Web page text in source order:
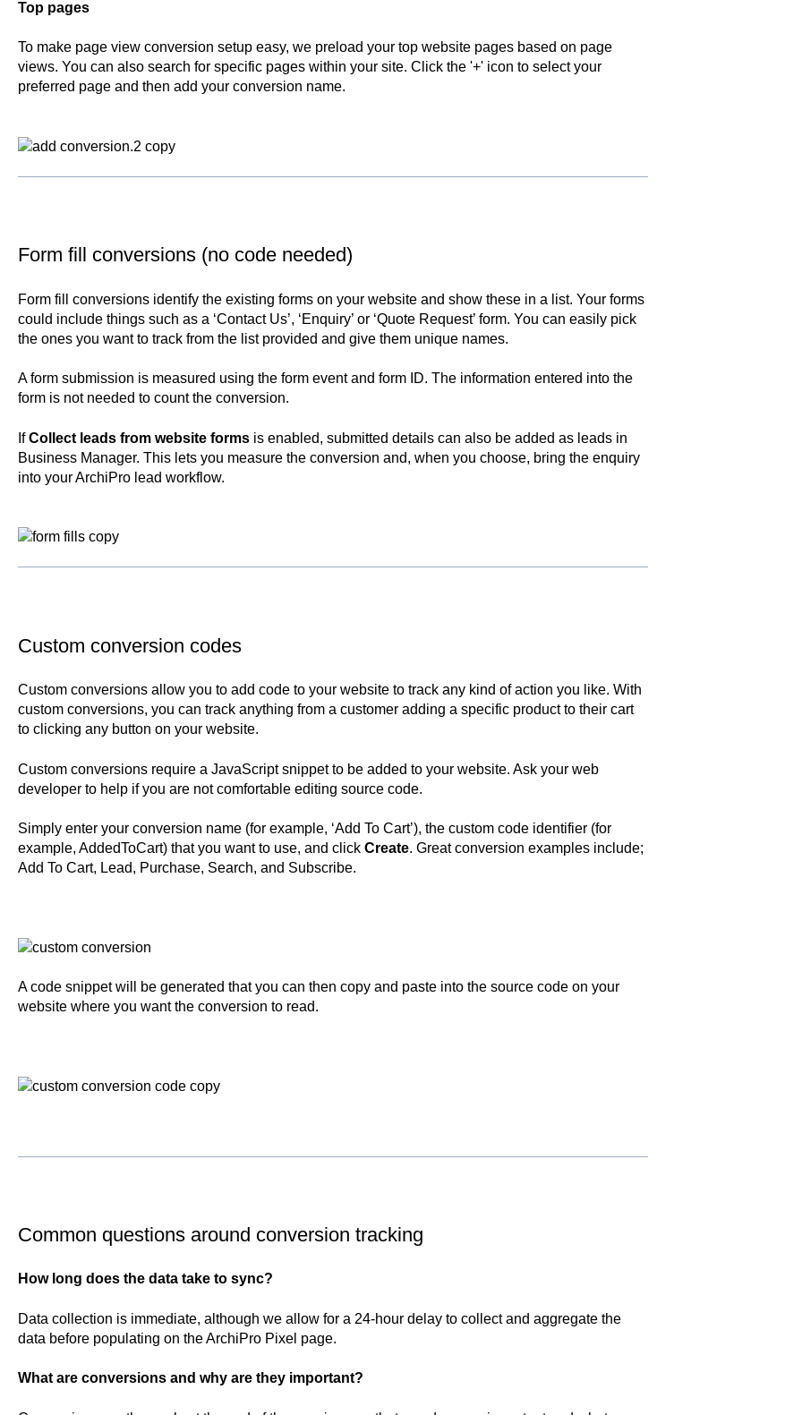
Top pages
To make page view conversion setup easy, we preload your top website pages based on page
views. You can also search for specific pages within your site. Click the '+' icon to select your
preferred page and then add your conversion name.
Form fill conversions (no code needed)
Form fill conversions identify the existing forms on your website and show these in a list. Your forms
could include things such as a ‘Contact Us’, ‘Enquiry’ or ‘Quote Request’ form. You can easily pick
the ones you want to track from the list provided and give them unique names.
A form submission is measured using the form event and form ID. The information entered into the
form is not needed to count the conversion.
IfCollect leads from website formsis enabled, submitted details can also be added as leads in
Business Manager. This lets you measure the conversion and, when you choose, bring the enquiry
into your ArchiPro lead workflow.
Custom conversion codes
Custom conversions allow you to add code to your website to track any kind of action you like. With
custom conversions, you can track anything from a customer adding a specific product to their cart
to clicking any button on your website.
Custom conversions require a JavaScript snippet to be added to your website. Ask your web
developer to help if you are not comfortable editing source code.
Simply enter your conversion name (for example, ‘Add To Cart’), the custom code identifier (for
example, AddedToCart) that you want to use, and click Create. Great conversion examples include;
Add To Cart, Lead, Purchase, Search, and Subscribe.
A code snippet will be generated that you can then copy and paste into the source code on your
website where you want the conversion to read.
Common questions around conversion tracking
How long does the data take to sync?
Data collection is immediate, although we allow for a 24-hour delay to collect and aggregate the
data before populating on the ArchiPro Pixel page.
What are conversions and why are they important?